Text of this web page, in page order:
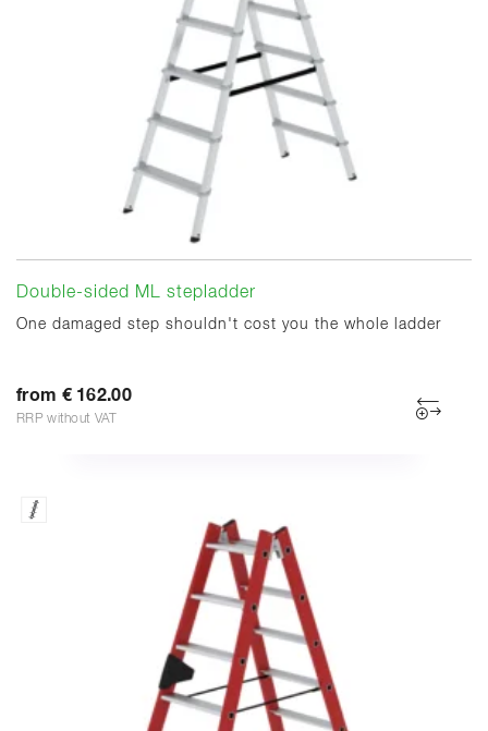
Double-sided ML stepladder
One damaged step shouldn't cost you the whole ladder
from € 162.00
RRP without VAT